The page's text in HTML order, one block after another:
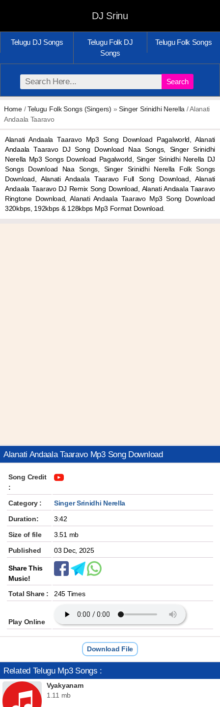
DJ Srinu
Telugu DJ Songs
Telugu Folk DJ
Songs
Telugu Folk Songs
Search
Home/Telugu Folk Songs (Singers) » Singer Srinidhi Nerella / Alanati
Andaala Taaravo
Alanati Andaala Taaravo Mp3 Song Download Pagalworld, Alanati
Andaala Taaravo DJ Song Download Naa Songs, Singer Srinidhi
Nerella Mp3 Songs Download Pagalworld, Singer Srinidhi Nerella DJ
Songs Download Naa Songs, Singer Srinidhi Nerella Folk Songs
Download, Alanati Andaala Taaravo Full Song Download, Alanati
Andaala Taaravo DJ Remix Song Download, Alanati Andaala Taaravo
Ringtone Download, Alanati Andaala Taaravo Mp3 Song Download
320kbps, 192kbps & 128kbps Mp3 Format Download.
Alanati Andaala Taaravo Mp3 Song Download
Song Credit
:
Category :
Singer Srinidhi Nerella
Duration:
3:42
Size of file
3.51 mb
Published
03 Dec, 2025
Share This
Music!
Total Share :
245 Times
Play Online
Download File
Related Telugu Mp3 Songs :
Vyakyanam
1.11 mb